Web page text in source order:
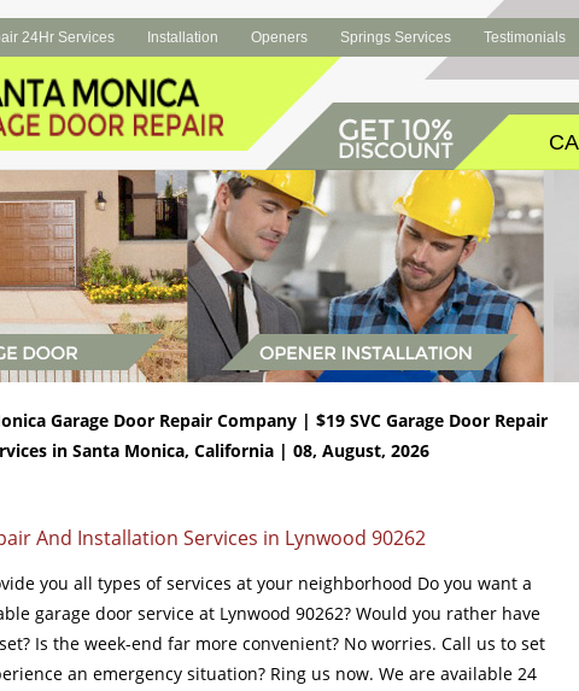
24Hr Services Installation Openers Springs Services Testimonials
Garage Door Repair Company | $19 SVC Garage Door Repair
in Santa Monica, California | 08, August, 2026
And Installation Services in Lynwood 90262
you all types of services at your neighborhood Do you want a
garage door service at Lynwood 90262? Would you rather have
Is the week-end far more convenient? No worries. Call us to set
an emergency situation? Ring us now. We are available 24